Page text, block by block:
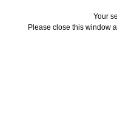
Your
Please close this window